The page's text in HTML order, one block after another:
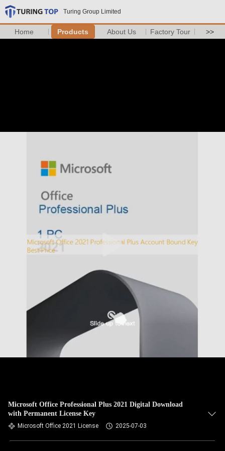
Turing Group Limited
Home Products About Us Factory Tour >>
Microsoft Office Professional Plus 2021 Digital Download
with Permanent License Key
Microsoft Office 2021 License 2025-07-03